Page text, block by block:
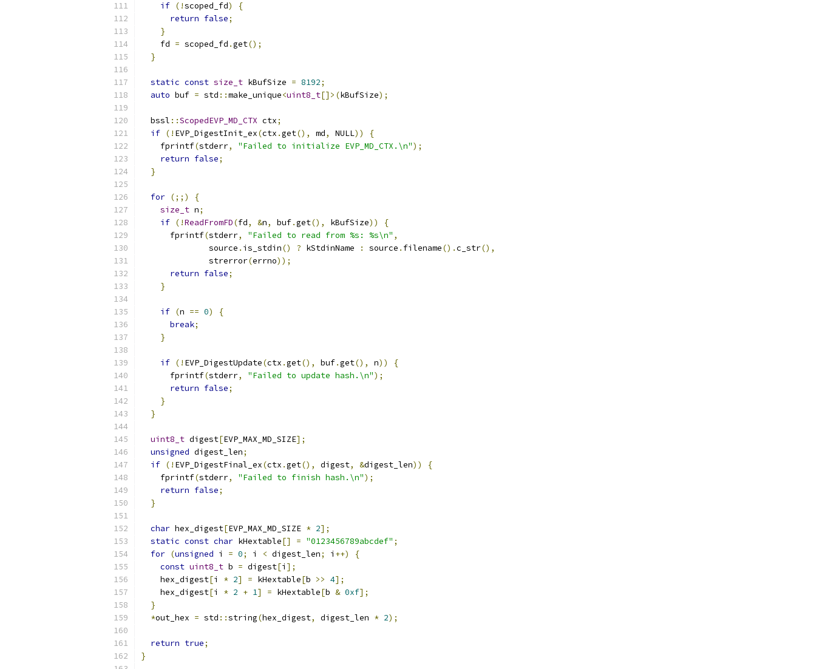
if (!scoped_fd)
{
return false;
}
    fd
= scoped_fd .get();
}
static const size_t kBufSize = 8192;
auto buf = std ::make_unique<uint8_t[]>(kBufSize);
  bssl
::ScopedEVP_MD_CTX ctx;
if (! EVP_DigestInit_ex(ctx .get(), md, NULL))
{
    fprintf
(stderr, "Failed to initialize EVP_MD_CTX.\n");
return false;
}
for (;;)
{
size_t n;
if (!ReadFromFD(fd, &n, buf.get(), kBufSize))
{
      fprintf
(stderr, "Failed to read from %s: %s\n" ,
              source
. is_stdin() ? kStdinName : source . filename().c_str(),
              strerror
(errno));
return false;
}
if (n == 0)
{
break;
}
if (! EVP_DigestUpdate(ctx .get(), buf.get(), n))
{
      fprintf
(stderr, "Failed to update hash.\n");
return false;
}
}
uint8_t digest[EVP_MAX_MD_SIZE];
unsigned digest_len;
if (! EVP_DigestFinal_ex(ctx .get(), digest, &digest_len))
{
    fprintf
(stderr, "Failed to finish hash.\n");
return false;
}
char hex_digest[EVP_MAX_MD_SIZE * 2];
static const char kHextable[] = "0123456789abcdef" ;
for (unsigned i = 0; i < digest_len; i ++)
{
const uint8_t b = digest[i ];
    hex_digest
[i * 2] = kHextable[b >> 4];
    hex_digest
[i * 2 + 1] = kHextable[b & 0xf];
}
*out_hex = std ::string(hex_digest, digest_len * 2);
return true;
}